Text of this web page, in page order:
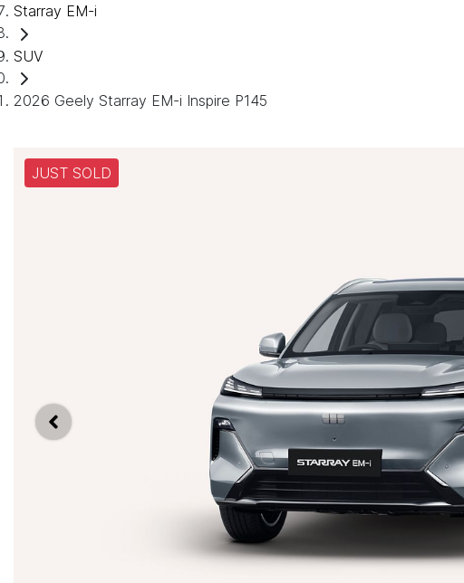
Starray EM-i
SUV
2026 Geely Starray EM-i Inspire P145
JUST SOLD